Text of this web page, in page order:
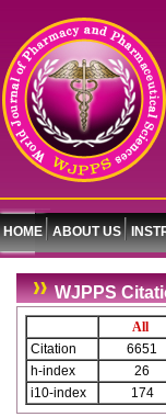
HOME ABOUT US
WJPPS
All
Citation
6651
h-index
26
i10-index
174